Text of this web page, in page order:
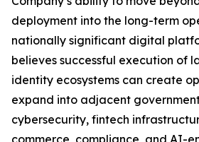
deployment into the long-term
nationally significant digital
believes successful execution of
identity ecosystems can create
expand into adjacent
cybersecurity, fintech